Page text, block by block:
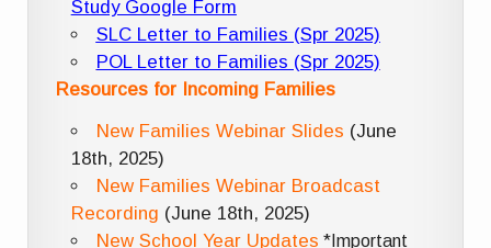
Study Google Form
SLC Letter to Families (Spr 2025)
POL Letter to Families (Spr 2025)
Resources for Incoming Families
New Families Webinar Slides (June
18th, 2025)
New Families Webinar Broadcast
Recording (June 18th, 2025)
New School Year Updates *Important